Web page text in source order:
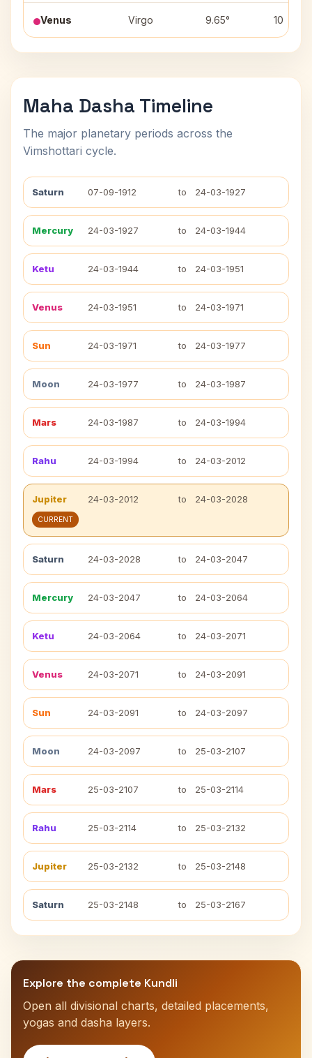
Venus Virgo 9.65° 10
Maha Dasha Timeline
The major planetary periods across the
Vimshottari cycle.
Saturn 07-09-1912 to 24-03-1927
Mercury 24-03-1927 to 24-03-1944
Ketu 24-03-1944 to 24-03-1951
Venus 24-03-1951 to 24-03-1971
Sun 24-03-1971 to 24-03-1977
Moon 24-03-1977 to 24-03-1987
Mars 24-03-1987 to 24-03-1994
Rahu 24-03-1994 to 24-03-2012
Jupiter 24-03-2012 to 24-03-2028
CURRENT
Saturn 24-03-2028 to 24-03-2047
Mercury 24-03-2047 to 24-03-2064
Ketu 24-03-2064 to 24-03-2071
Venus 24-03-2071 to 24-03-2091
Sun 24-03-2091 to 24-03-2097
Moon 24-03-2097 to 25-03-2107
Mars 25-03-2107 to 25-03-2114
Rahu 25-03-2114 to 25-03-2132
Jupiter 25-03-2132 to 25-03-2148
Saturn 25-03-2148 to 25-03-2167
Explore the complete Kundli
Open all divisional charts, detailed placements,
yogas and dasha layers.